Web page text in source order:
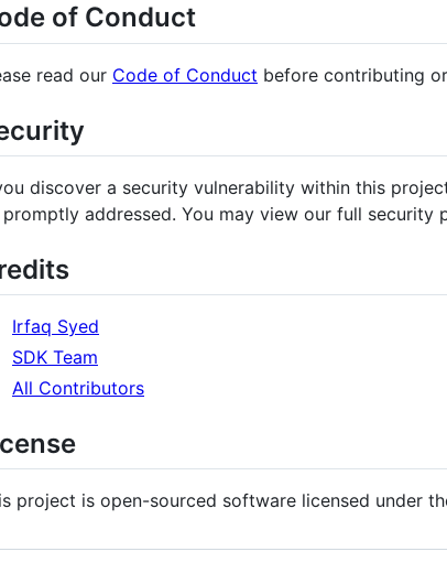
of Conduct
read our Code of Conduct before contributing
discover a security vulnerability within this
promptly addressed. You may view our full security
Irfaq Syed
SDK Team
All Contributors
project is open-sourced software licensed under